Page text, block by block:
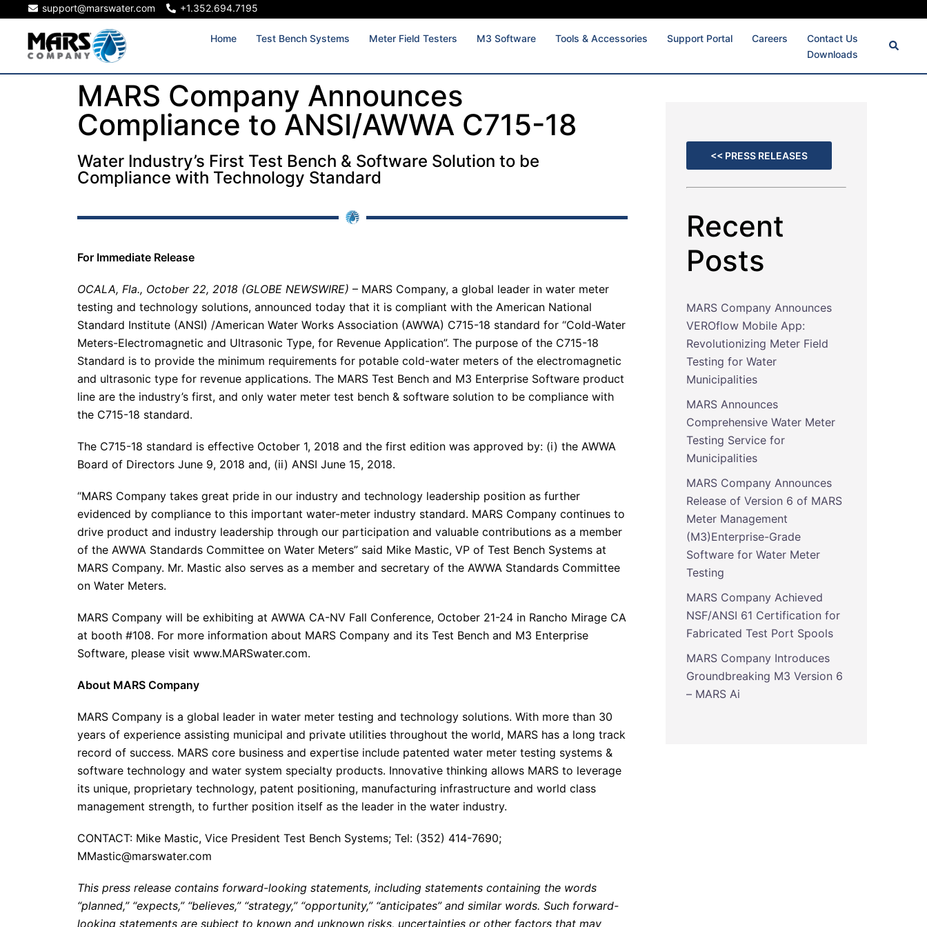
support@marswater.com +1.352.694.7195
Home Test Bench Systems Meter Field Testers M3 Software Tools & Accessories Support Portal Careers
Contact Us
Downloads
MARS Company Announces
Compliance to ANSI/AWWA C715-18
Water Industry’s First Test Bench & Software Solution to be
Compliance with Technology Standard
For Immediate Release
OCALA, Fla., October 22, 2018 (GLOBE NEWSWIRE) – MARS Company, a global leader in water meter
testing and technology solutions, announced today that it is compliant with the American National
Standard Institute (ANSI) /American Water Works Association (AWWA) C715-18 standard for “Cold-Water
Meters-Electromagnetic and Ultrasonic Type, for Revenue Application”. The purpose of the C715-18
Standard is to provide the minimum requirements for potable cold-water meters of the electromagnetic
and ultrasonic type for revenue applications. The MARS Test Bench and M3 Enterprise Software product
line are the industry’s first, and only water meter test bench & software solution to be compliance with
the C715-18 standard.
The C715-18 standard is effective October 1, 2018 and the first edition was approved by: (i) the AWWA
Board of Directors June 9, 2018 and, (ii) ANSI June 15, 2018.
“MARS Company takes great pride in our industry and technology leadership position as further
evidenced by compliance to this important water-meter industry standard. MARS Company continues to
drive product and industry leadership through our participation and valuable contributions as a member
of the AWWA Standards Committee on Water Meters” said Mike Mastic, VP of Test Bench Systems at
MARS Company. Mr. Mastic also serves as a member and secretary of the AWWA Standards Committee
on Water Meters.
MARS Company will be exhibiting at AWWA CA-NV Fall Conference, October 21-24 in Rancho Mirage CA
at booth #108. For more information about MARS Company and its Test Bench and M3 Enterprise
Software, please visit www.MARSwater.com.
About MARS Company
MARS Company is a global leader in water meter testing and technology solutions. With more than 30
years of experience assisting municipal and private utilities throughout the world, MARS has a long track
record of success. MARS core business and expertise include patented water meter testing systems &
software technology and water system specialty products. Innovative thinking allows MARS to leverage
its unique, proprietary technology, patent positioning, manufacturing infrastructure and world class
management strength, to further position itself as the leader in the water industry.
CONTACT: Mike Mastic, Vice President Test Bench Systems; Tel: (352) 414-7690;
MMastic@marswater.com
This press release contains forward-looking statements, including statements containing the words
“planned,” “expects,” “believes,” “strategy,” “opportunity,” “anticipates” and similar words. Such forward-
looking statements are subject to known and unknown risks, uncertainties or other factors that may
<< PRESS RELEASES
Recent
Posts
MARS Company Announces
VEROflow Mobile App:
Revolutionizing Meter Field
Testing for Water
Municipalities
MARS Announces
Comprehensive Water Meter
Testing Service for
Municipalities
MARS Company Announces
Release of Version 6 of MARS
Meter Management
(M3)Enterprise-Grade
Software for Water Meter
Testing
MARS Company Achieved
NSF/ANSI 61 Certification for
Fabricated Test Port Spools
MARS Company Introduces
Groundbreaking M3 Version 6
– MARS Ai